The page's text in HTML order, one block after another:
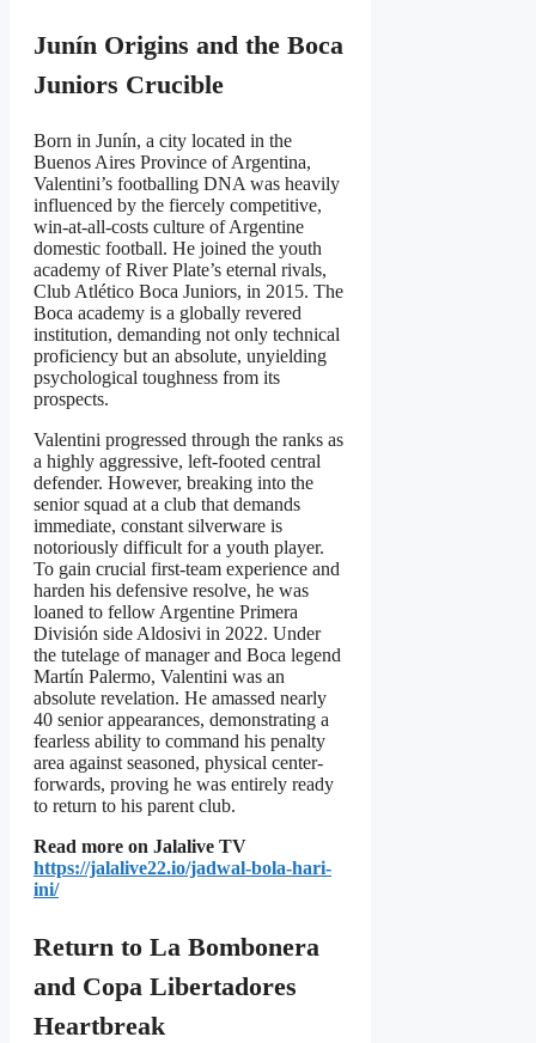
Junín Origins and the Boca
Juniors Crucible
Born in Junín, a city located in the
Buenos Aires Province of Argentina,
Valentini’s footballing DNA was heavily
influenced by the fiercely competitive,
win-at-all-costs culture of Argentine
domestic football. He joined the youth
academy of River Plate’s eternal rivals,
Club Atlético Boca Juniors, in 2015. The
Boca academy is a globally revered
institution, demanding not only technical
proficiency but an absolute, unyielding
psychological toughness from its
prospects.
Valentini progressed through the ranks as
a highly aggressive, left-footed central
defender. However, breaking into the
senior squad at a club that demands
immediate, constant silverware is
notoriously difficult for a youth player.
To gain crucial first-team experience and
harden his defensive resolve, he was
loaned to fellow Argentine Primera
División side Aldosivi in 2022. Under
the tutelage of manager and Boca legend
Martín Palermo, Valentini was an
absolute revelation. He amassed nearly
40 senior appearances, demonstrating a
fearless ability to command his penalty
area against seasoned, physical center-
forwards, proving he was entirely ready
to return to his parent club.
Read more on Jalalive TV
https://jalalive22.io/jadwal-bola-hari-
ini/
Return to La Bombonera
and Copa Libertadores
Heartbreak